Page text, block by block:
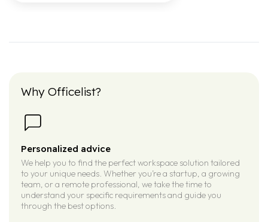
Why Officelist?
Personalized advice
We help you to find the perfect workspace solution tailored
to your unique needs. Whether you’re a startup, a growing
team, or a remote professional, we take the time to
understand your specific requirements and guide you
through the best options.